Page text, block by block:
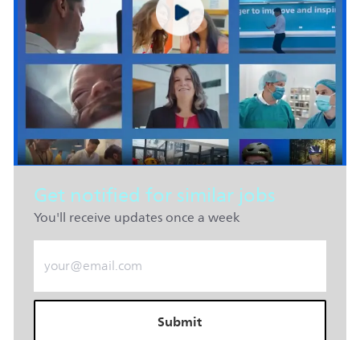
Get notified for similar jobs
You'll receive updates once a week
Enter Email address (Required)
Submit